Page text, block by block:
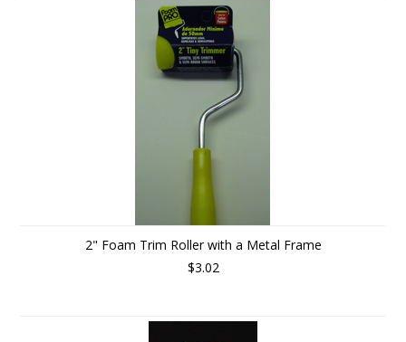
2" Foam Trim Roller with a Metal Frame
$3.02